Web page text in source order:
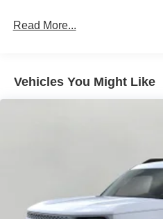
Read More...
Vehicles You Might Like